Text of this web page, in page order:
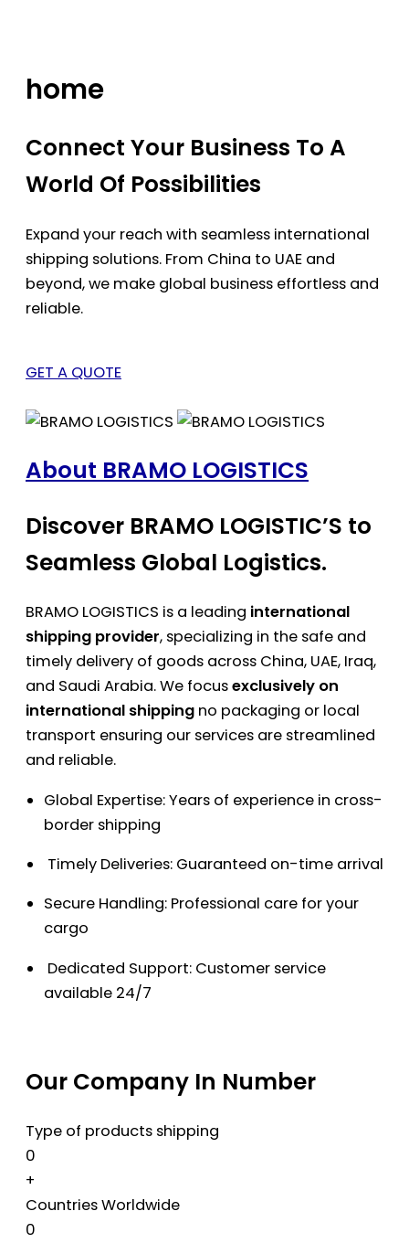
home
Connect Your Business To A
World Of Possibilities
Expand your reach with seamless international
shipping solutions. From China to UAE and
beyond, we make global business effortless and
reliable.
GET A QUOTE
About BRAMO LOGISTICS
Discover BRAMO LOGISTIC’S to
Seamless Global Logistics.
BRAMO LOGISTICS is a leading international
shipping provider, specializing in the safe and
timely delivery of goods across China, UAE, Iraq,
and Saudi Arabia. We focusexclusively on
international shipping no packaging or local
transport ensuring our services are streamlined
and reliable.
Global Expertise: Years of experience in cross-
border shipping
Timely Deliveries: Guaranteed on-time arrival
Secure Handling: Professional care for your
cargo
Dedicated Support: Customer service
available 24/7
Our Company In Number
Type of products shipping
0
+
Countries Worldwide
0